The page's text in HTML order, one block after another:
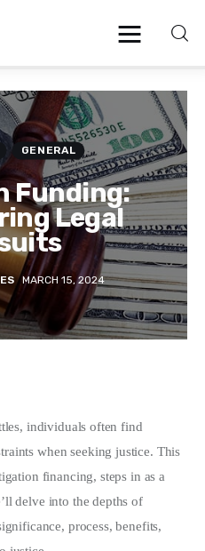
GENERAL
Funding:
Legal
MARCH 15, 2024
individuals often find
when seeking justice. This
financing, steps in as a
delve into the depths of
process, benefits,